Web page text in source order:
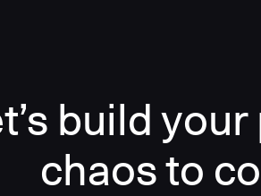
build
chaos to